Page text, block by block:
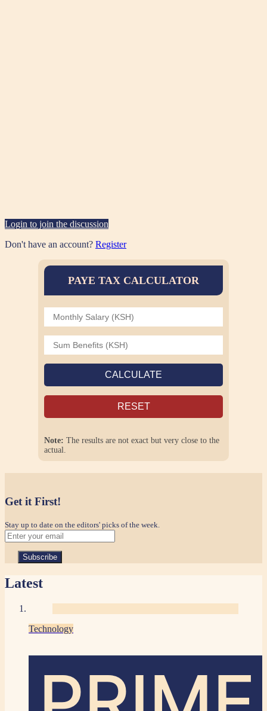
Login to join the discussion
Don't have an account? Register
PAYE TAX CALCULATOR
CALCULATE
RESET
Note: The results are not exact but very close to the
actual.
Get it First!
Stay up to date on the editors' picks of the week.
Latest
Technology